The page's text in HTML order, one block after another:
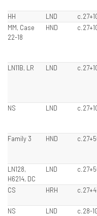
HH
LND
MM, Case
22-18
HND
LN11B, LR
LND
NS
LND
Family 3
HND
LN128,
H6214, DC
LND
CS HRH
NS
LND c.28-